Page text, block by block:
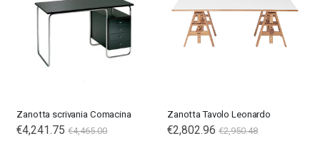
Zanotta scrivania Comacina
€4,241.75 €4,465.00
Zanotta Tavolo Leonardo
€2,802.96 €2,950.48